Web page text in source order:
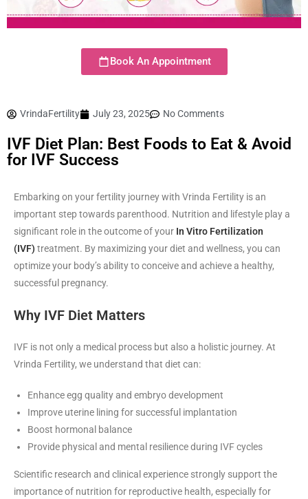
Book An Appointment
VrindaFertility July 23, 2025 No Comments
IVF Diet Plan: Best Foods to Eat & Avoid
for IVF Success
Embarking on your fertility journey with Vrinda Fertility is an
important step towards parenthood. Nutrition and lifestyle play a
significant role in the outcome of your In Vitro Fertilization
(IVF) treatment. By maximizing your diet and wellness, you can
optimize your body’s ability to conceive and achieve a healthy,
successful pregnancy.
Why IVF Diet Matters
IVF is not only a medical process but also a holistic journey. At
Vrinda Fertility, we understand that diet can:
Enhance egg quality and embryo development
Improve uterine lining for successful implantation
Boost hormonal balance
Provide physical and mental resilience during IVF cycles
Scientific research and clinical experience strongly support the
importance of nutrition for reproductive health, especially for